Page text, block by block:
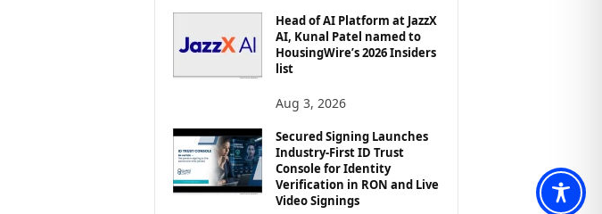
Head of AI Platform at JazzX
AI, Kunal Patel named to
HousingWire’s 2026 Insiders
list
Aug 3, 2026
Secured Signing Launches
Industry-First ID Trust
Console for Identity
Verification in RON and Live
Video Signings